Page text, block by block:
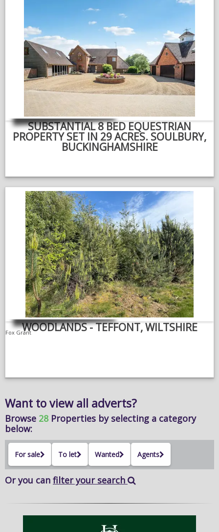
SUBSTANTIAL 8 BED EQUESTRIAN
PROPERTY SET IN 29 ACRES. SOULBURY,
BUCKINGHAMSHIRE
Fox GrantWOODLANDS - TEFFONT, WILTSHIRE
Want to view all adverts?
Browse 28 Properties by selecting a category
below:
For sale To let Wanted Agents
Or you can filter your search